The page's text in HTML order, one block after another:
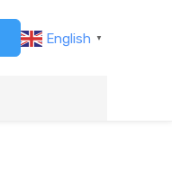
English ▼